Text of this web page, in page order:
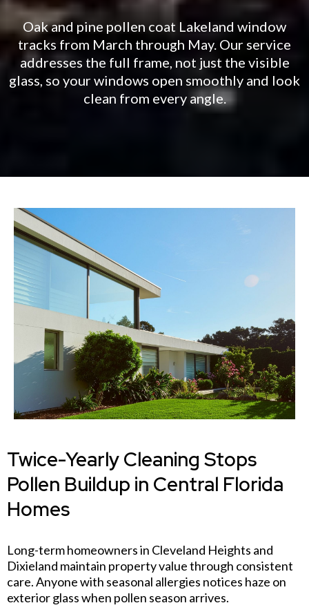
Oak and pine pollen coat Lakeland window
tracks from March through May. Our service
addresses the full frame, not just the visible
glass, so your windows open smoothly and look
clean from every angle.
Twice-Yearly Cleaning Stops
Pollen Buildup in Central Florida
Homes
Long-term homeowners in Cleveland Heights and
Dixieland maintain property value through consistent
care. Anyone with seasonal allergies notices haze on
exterior glass when pollen season arrives.